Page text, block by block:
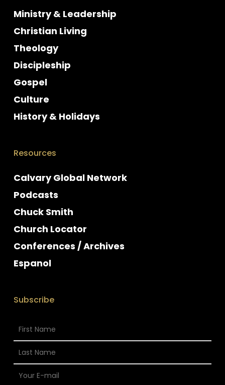
Ministry & Leadership
Christian Living
Theology
Discipleship
Gospel
Culture
History & Holidays
Resources
Calvary Global Network
Podcasts
Chuck Smith
Church Locator
Conferences / Archives
Espanol
Subscribe